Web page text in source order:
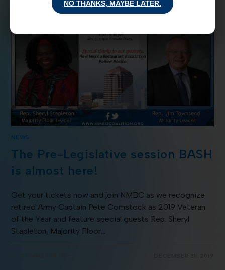
NEWS
The Pre-Legislative session BASH
is almost here!
Get your tickets now and join NMBC as we recognize
retired Army Captain Pete Comstock as 2019 Veteran
of the Year and feature special guests Rep. Sheryl
Stapleton, Majority Floor…
NO THANKS, MAYBE LATER.